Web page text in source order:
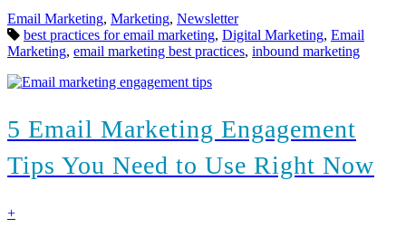
Categories:
Email Marketing, Marketing, Newsletter
Tags:
best practices for email marketing, Digital Marketing, Email
Marketing, email marketing best practices, inbound marketing
5 Email Marketing Engagement
Tips You Need to Use Right Now
find
+